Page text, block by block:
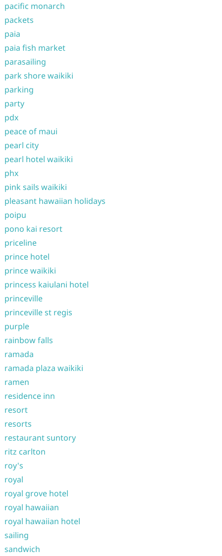
pacific monarch
packets
paia
paia fish market
parasailing
park shore waikiki
parking
party
pdx
peace of maui
pearl city
pearl hotel waikiki
phx
pink sails waikiki
pleasant hawaiian holidays
poipu
pono kai resort
priceline
prince hotel
prince waikiki
princess kaiulani hotel
princeville
princeville st regis
purple
rainbow falls
ramada
ramada plaza waikiki
ramen
residence inn
resort
resorts
restaurant suntory
ritz carlton
roy's
royal
royal grove hotel
royal hawaiian
royal hawaiian hotel
sailing
sandwich